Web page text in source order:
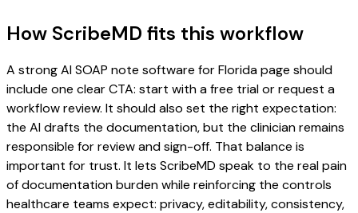
How ScribeMD fits this workflow
A strong AI SOAP note software for Florida page should
include one clear CTA: start with a free trial or request a
workflow review. It should also set the right expectation:
the AI drafts the documentation, but the clinician remains
responsible for review and sign-off. That balance is
important for trust. It lets ScribeMD speak to the real pain
of documentation burden while reinforcing the controls
healthcare teams expect: privacy, editability, consistency,